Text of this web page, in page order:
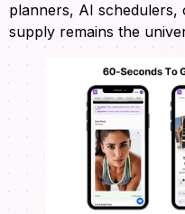
planners, AI
supply remains the